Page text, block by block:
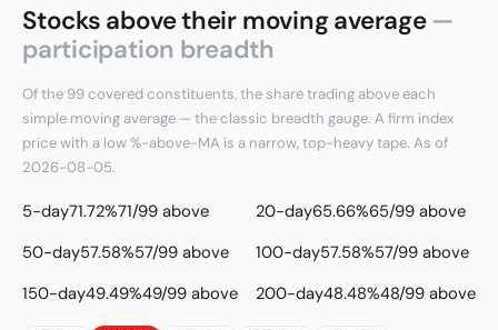
Stocks above their moving average—
participation breadth
Of the 99 covered constituents, the share trading above each
simple moving average — the classic breadth gauge. A firm index
price with a low %-above-MA is a narrow, top-heavy tape. As of
2026-08-05.
5-day71.72%71/99 above 20-day65.66%65/99 above
50-day57.58%57/99 above 100-day57.58%57/99 above
150-day49.49%49/99 above 200-day48.48%48/99 above